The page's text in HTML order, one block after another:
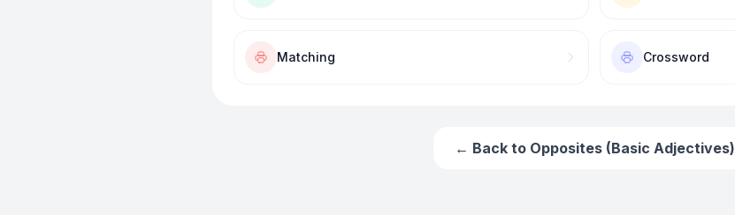
Matching Crossword
← Back to Opposites (Basic Adjectives)